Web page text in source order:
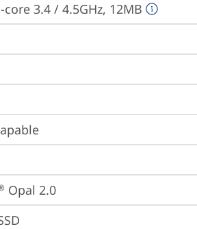
3.4 / 4.5GHz, 12MB
Opal 2.0